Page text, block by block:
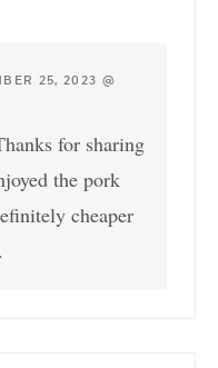
25, 2023 @
for sharing
the pork
cheaper